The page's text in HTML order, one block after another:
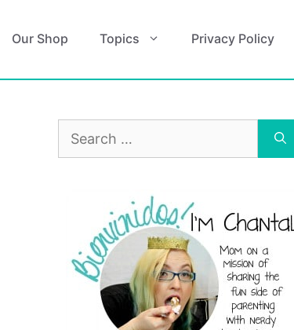
Our Shop Topics Privacy Policy
Search